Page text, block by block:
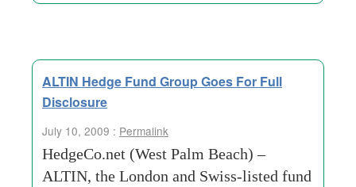
ALTIN Hedge Fund Group Goes For Full
Disclosure
July 10, 2009 : Permalink
HedgeCo.net (West Palm Beach) –
ALTIN, the London and Swiss-listed fund